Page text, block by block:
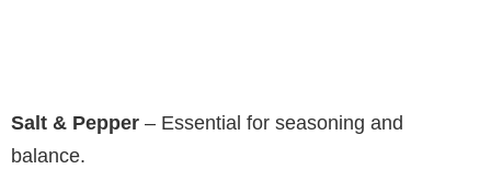
Salt & Pepper – Essential for seasoning and
balance.